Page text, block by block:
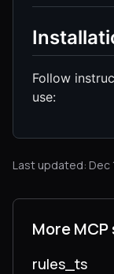
Follow
use:
Last updated: Dec
More
rules_ts